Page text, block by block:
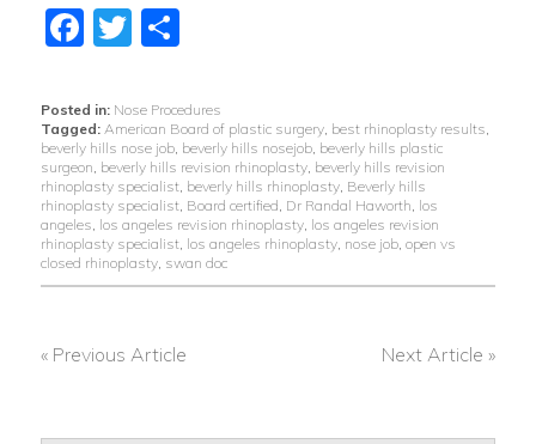
Facebook
Twitter
Share
Posted in: Nose Procedures
Tagged: American Board of plastic surgery, best rhinoplasty results,
beverly hills nose job, beverly hills nosejob, beverly hills plastic
surgeon, beverly hills revision rhinoplasty, beverly hills revision
rhinoplasty specialist, beverly hills rhinoplasty, Beverly hills
rhinoplasty specialist, Board certified, Dr Randal Haworth, los
angeles, los angeles revision rhinoplasty, los angeles revision
rhinoplasty specialist, los angeles rhinoplasty, nose job, open vs
closed rhinoplasty, swan doc
« Previous Article Next Article »